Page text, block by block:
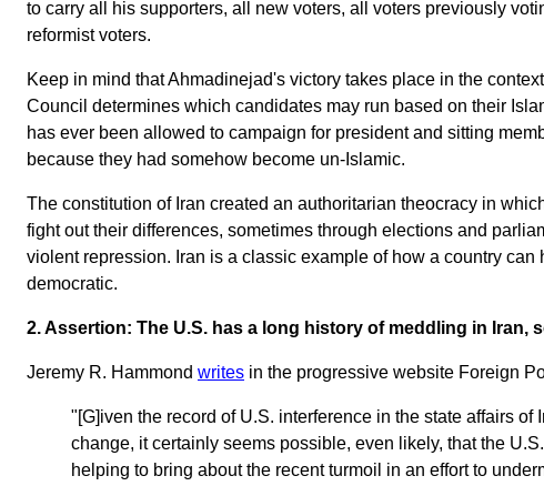
to carry all his supporters, all new voters, all voters previously
reformist voters.
Keep in mind that Ahmadinejad's victory takes place in the
Council determines which candidates may run based on their
has ever been allowed to campaign for president and sitting
because they had somehow become un-Islamic.
The constitution of Iran created an authoritarian theocracy in
fight out their differences, sometimes through elections and
violent repression. Iran is a classic example of how a country
democratic.
2. Assertion: The U.S. has a long history of meddling in Iran,
Jeremy R. Hammond writes in the progressive website Foreign
"[G]iven the record of U.S. interference in the state affairs of
change, it certainly seems possible, even likely, that the
helping to bring about the recent turmoil in an effort to